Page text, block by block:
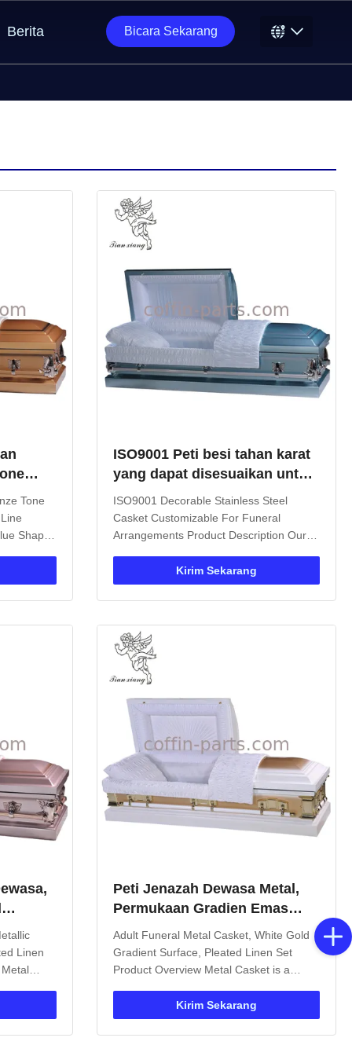
Berita Bicara Sekarang
Putih
Tone
Shape
Color
Size
ISO9001 Peti besi tahan karat
yang dapat disesuaikan untuk
pengaturan pemakaman
ISO9001 Decorable Stainless Steel
Casket Customizable For Funeral
Arrangements Product Description Our
funeral services. Featuring a standard
rectangular design with durable metal
construction and metal handles, this
Kirim Sekarang
Linen
Peti Jenazah Dewasa Metal,
Permukaan Gradien Emas
Putih, Set Linen Berlipat
Adult Funeral Metal Casket, White Gold
Gradient Surface, Pleated Linen Set
Product Overview Metal Casket is a
materials, offering significant advantages
over traditional wooden caskets in both
production process and application
Kirim Sekarang